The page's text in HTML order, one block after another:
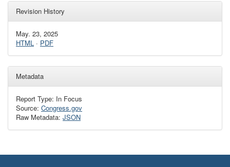
Revision History
May. 23, 2025
HTML · PDF
Metadata
Report Type: In Focus
Source: Congress.gov
Raw Metadata: JSON